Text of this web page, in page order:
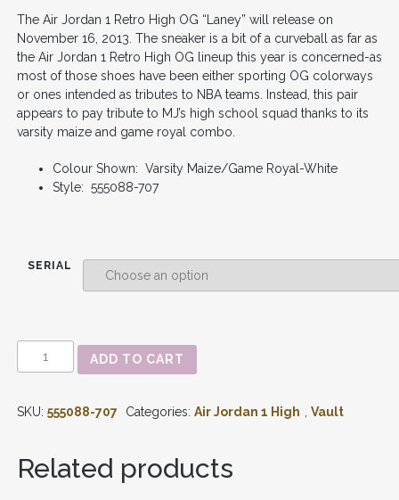
The Air Jordan 1 Retro High OG “Laney” will release on
November 16, 2013. The sneaker is a bit of a curveball as far as
the Air Jordan 1 Retro High OG lineup this year is concerned-as
most of those shoes have been either sporting OG colorways
or ones intended as tributes to NBA teams. Instead, this pair
appears to pay tribute to MJ’s high school squad thanks to its
varsity maize and game royal combo.
Colour Shown: Varsity Maize/Game Royal-White
Style: 555088-707
SERIAL
JORDAN
RETRO
'LANEY'
(2013)
ADD TO CART
SKU: 555088-707 Categories: Air Jordan 1 High Vault
Related products